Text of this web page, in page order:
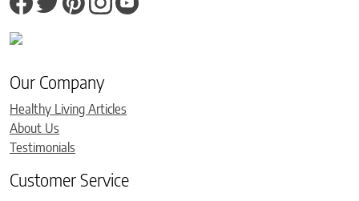
Our Company
Healthy Living Articles
About Us
Testimonials
Customer Service